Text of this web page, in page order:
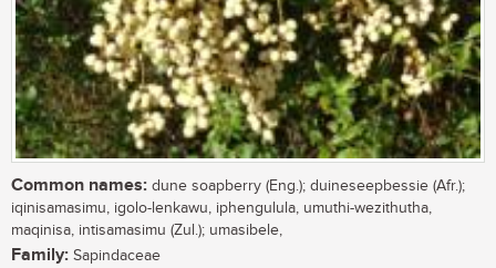
Common names: dune soapberry (Eng.); duineseepbessie (Afr.);
iqinisamasimu, igolo-lenkawu, iphengulula, umuthi-wezithutha,
maqinisa, intisamasimu (Zul.); umasibele,
Family: Sapindaceae